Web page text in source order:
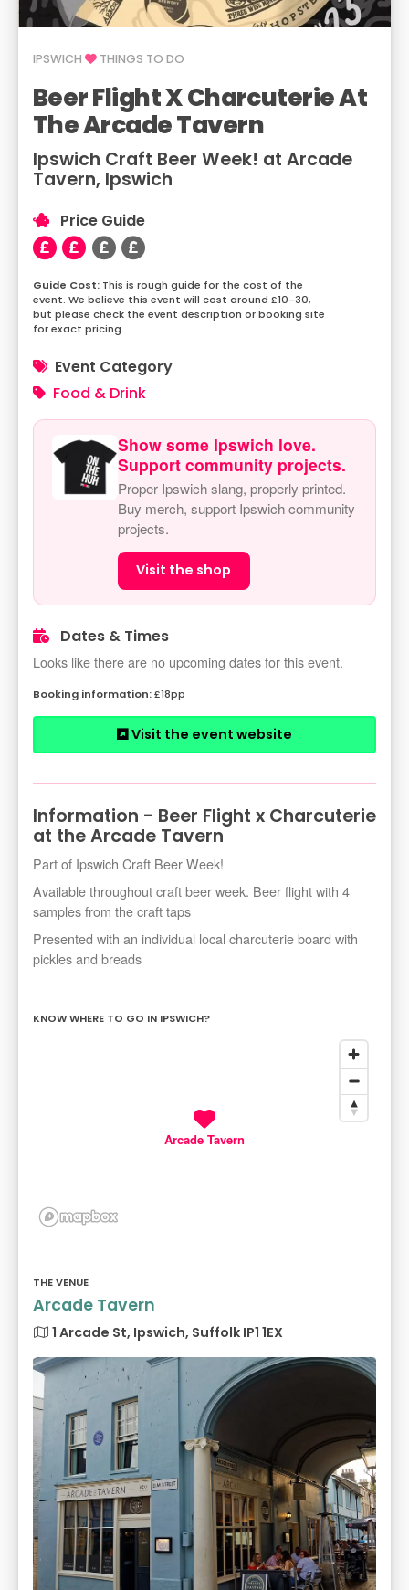
IPSWICH THINGS TO DO
Beer Flight X Charcuterie At
The Arcade Tavern
Ipswich Craft Beer Week! at Arcade
Tavern, Ipswich
Price Guide
This is rough guide for the cost of the
event. We believe this event will cost around £10-30,
but please check the event description or booking site
for exact pricing.
Event Category
Food & Drink
Show some Ipswich love.
Support community projects.
Proper Ipswich slang, properly printed.
Buy merch, support Ipswich community
projects.
Visit the shop
Dates & Times
Looks like there are no upcoming dates for this event.
£18pp
Visit the event website
Information - Beer Flight x Charcuterie
at the Arcade Tavern
Part of Ipswich Craft Beer Week!
Available throughout craft beer week. Beer flight with 4
samples from the craft taps
Presented with an individual local charcuterie board with
pickles and breads
KNOW WHERE TO GO IN IPSWICH?
Arcade Tavern
THE VENUE
Arcade Tavern
1 Arcade St, Ipswich, Suffolk IP1 1EX